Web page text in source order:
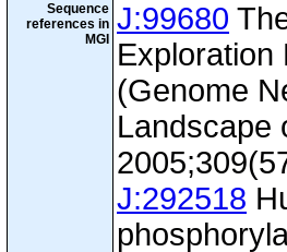
Sequence
references in
MGI
J:99680
Exploration
(Genome
Landscape
J:292518